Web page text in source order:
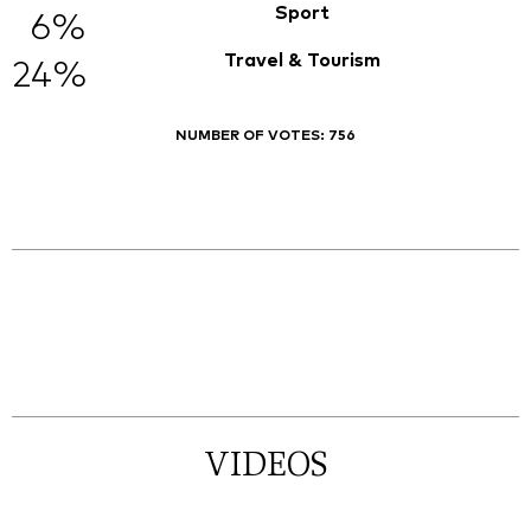
6% Sport
24% Travel & Tourism
NUMBER OF VOTES: 756
VIDEOS